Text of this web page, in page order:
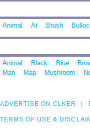
Animal At Brush
Animal Black Blue
Man
Map Mushroom
ADVERTISE ON CLKER
TERMS OF USE &